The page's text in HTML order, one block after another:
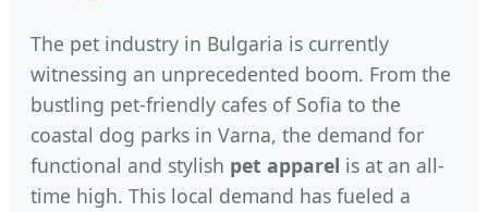
The pet industry in Bulgaria is currently
witnessing an unprecedented boom. From the
bustling pet-friendly cafes of Sofia to the
coastal dog parks in Varna, the demand for
functional and stylish pet apparel is at an all-
time high. This local demand has fueled a